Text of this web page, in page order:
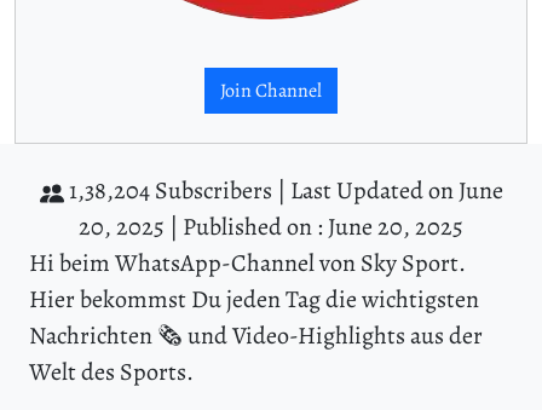
Join Channel
1,38,204 Subscribers | Last Updated on June
20, 2025 | Published on : June 20, 2025
Hi beim WhatsApp-Channel von Sky Sport.
Hier bekommst Du jeden Tag die wichtigsten
Nachrichten 🗞️ und Video-Highlights aus der
Welt des Sports.